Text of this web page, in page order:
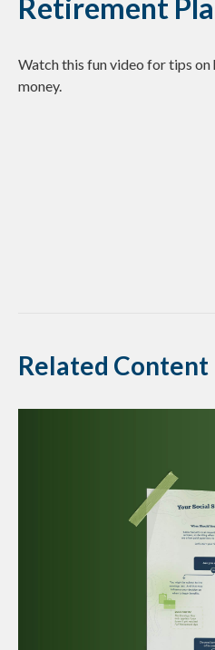
Retirement
Watch this fun video for tips
money.
Related Content